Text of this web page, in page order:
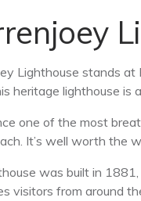
Lighthouse stands
heritage lighthouse is
one of the most
It’s well worth the
was built in
visitors from around